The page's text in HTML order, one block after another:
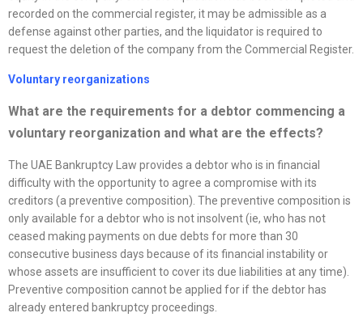
recorded on the commercial register, it may be admissible as a
defense against other parties, and the liquidator is required to
request the deletion of the company from the Commercial Register.
Voluntary reorganizations
What are the requirements for a debtor commencing a
voluntary reorganization and what are the effects?
The UAE Bankruptcy Law provides a debtor who is in financial
difficulty with the opportunity to agree a compromise with its
creditors (a preventive composition). The preventive composition is
only available for a debtor who is not insolvent (ie, who has not
ceased making payments on due debts for more than 30
consecutive business days because of its financial instability or
whose assets are insufficient to cover its due liabilities at any time).
Preventive composition cannot be applied for if the debtor has
already entered bankruptcy proceedings.